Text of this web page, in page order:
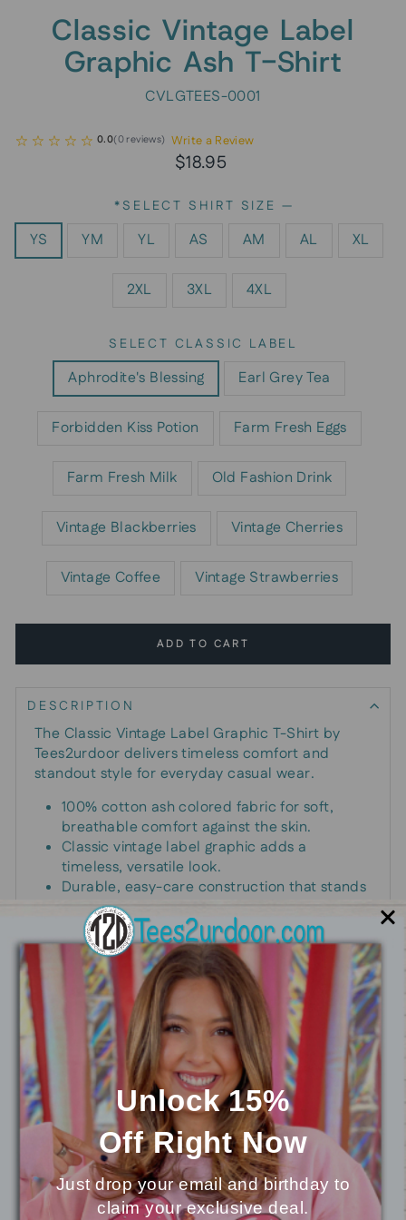
Classic Vintage Label
Graphic Ash T-Shirt
CVLGTEES-0001
0.0(0reviews) Write a Review
Regular
$18.95
*SELECT SHIRT SIZE —
YS YM YL AS AM AL XL
2XL 3XL 4XL
SELECT CLASSIC LABEL
Aphrodite's Blessing Earl Grey Tea
Forbidden Kiss Potion Farm Fresh Eggs
Farm Fresh Milk Old Fashion Drink
Vintage Blackberries Vintage Cherries
Vintage Coffee Vintage Strawberries
ADD TO CART
DESCRIPTION
The Classic Vintage Label Graphic T-Shirt by
Tees2urdoor delivers timeless comfort and
standout style for everyday casual wear.
100% cotton ash colored fabric for soft,
breathable comfort against the skin.
Classic vintage label graphic adds a
timeless, versatile look.
Durable, easy-care construction that stands
up to daily wear.
Standard unisex fit that pairs effortlessly with
jeans, joggers, or shorts.
Perfect for casual wear, weekends, and
everyday adventures.
You may also like
⭐
Unlock 15%
OffRight Now
Just drop your email and birthday to
claim your exclusive deal.